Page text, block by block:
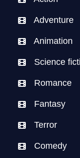
Adventure
Animation
Science
Romance
Fantasy
Terror
Comedy